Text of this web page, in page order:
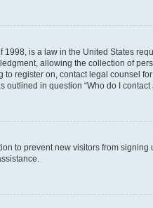
1998, is a law in the United States
allowing the collection of
register on, contact legal counsel
in question “Who do I
to prevent new visitors from